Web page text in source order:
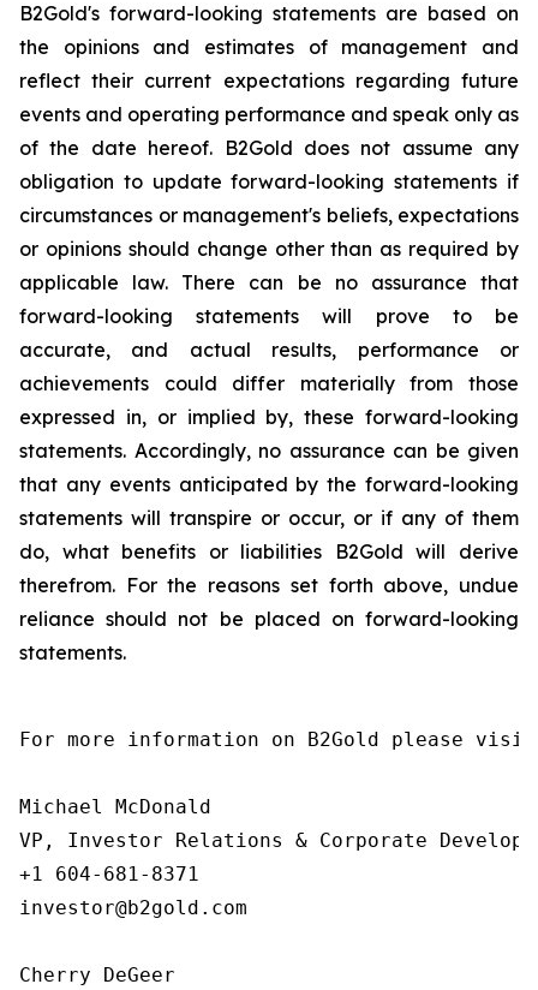
B2Gold's forward-looking statements are based on
the opinions and estimates of management and
reflect their current expectations regarding future
events and operating performance and speak only as
of the date hereof. B2Gold does not assume any
obligation to update forward-looking statements if
circumstances or management's beliefs, expectations
or opinions should change other than as required by
applicable law. There can be no assurance that
forward-looking statements will prove to be
accurate, and actual results, performance or
achievements could differ materially from those
expressed in, or implied by, these forward-looking
statements. Accordingly, no assurance can be given
that any events anticipated by the forward-looking
statements will transpire or occur, or if any of them
do, what benefits or liabilities B2Gold will derive
therefrom. For the reasons set forth above, undue
reliance should not be placed on forward-looking
statements.
For more information on B2Gold please
Michael McDonald
VP, Investor Relations & Corporate
+1 604-681-8371
investor@b2gold.com
Cherry DeGeer